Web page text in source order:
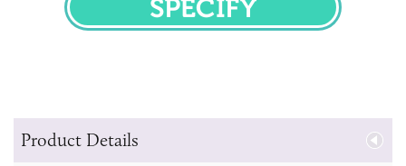
SPECIFY
Product Details